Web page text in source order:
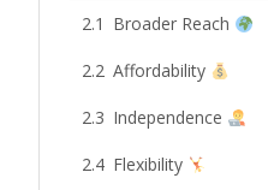
Broader Reach
Affordability
Independence
Flexibility